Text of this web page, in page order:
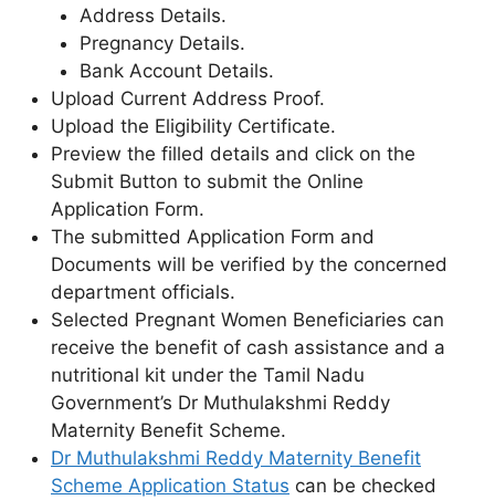
Address Details.
Pregnancy Details.
Bank Account Details.
Upload Current Address Proof.
Upload the Eligibility Certificate.
Preview the filled details and click on the
Submit Button to submit the Online
Application Form.
The submitted Application Form and
Documents will be verified by the concerned
department officials.
Selected Pregnant Women Beneficiaries can
receive the benefit of cash assistance and a
nutritional kit under the Tamil Nadu
Government’s Dr Muthulakshmi Reddy
Maternity Benefit Scheme.
Dr Muthulakshmi Reddy Maternity Benefit
Scheme Application Status can be checked